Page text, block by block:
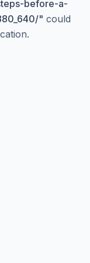
before-a-
" could